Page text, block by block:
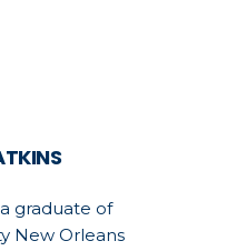
graduate of
New Orleans